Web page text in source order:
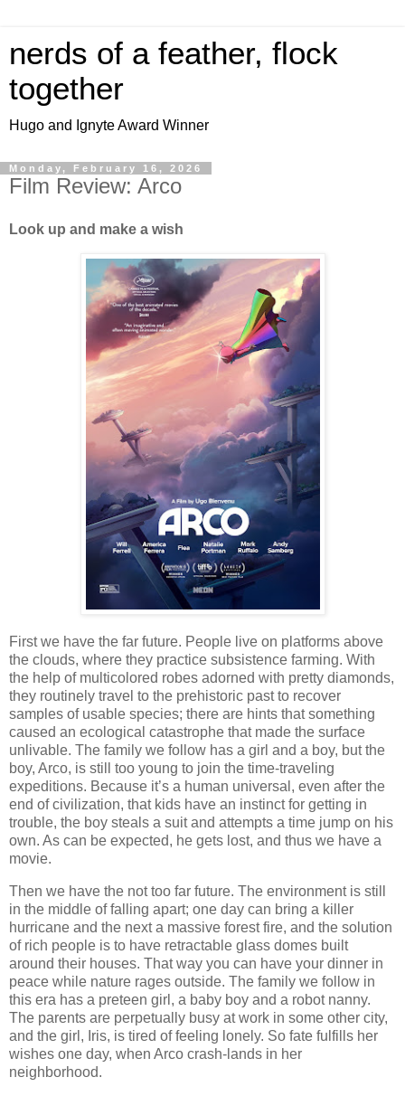
nerds of a feather, flock
together
Hugo and Ignyte Award Winner
Monday, February 16, 2026
Film Review: Arco
Look up and make a wish
First we have the far future. People live on platforms above
the clouds, where they practice subsistence farming. With
the help of multicolored robes adorned with pretty diamonds,
they routinely travel to the prehistoric past to recover
samples of usable species; there are hints that something
caused an ecological catastrophe that made the surface
unlivable. The family we follow has a girl and a boy, but the
boy, Arco, is still too young to join the time-traveling
expeditions. Because it’s a human universal, even after the
end of civilization, that kids have an instinct for getting in
trouble, the boy steals a suit and attempts a time jump on his
own. As can be expected, he gets lost, and thus we have a
movie.
Then we have the not too far future. The environment is still
in the middle of falling apart; one day can bring a killer
hurricane and the next a massive forest fire, and the solution
of rich people is to have retractable glass domes built
around their houses. That way you can have your dinner in
peace while nature rages outside. The family we follow in
this era has a preteen girl, a baby boy and a robot nanny.
The parents are perpetually busy at work in some other city,
and the girl, Iris, is tired of feeling lonely. So fate fulfills her
wishes one day, when Arco crash-lands in her
neighborhood.